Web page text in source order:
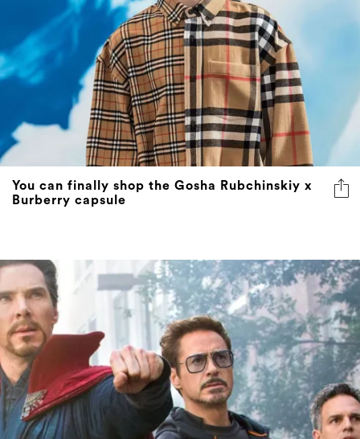
You can finally shop the Gosha Rubchinskiy x
Burberry capsule